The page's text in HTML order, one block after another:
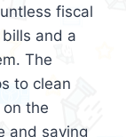
fiscal
and a
The
to clean
the
and saving